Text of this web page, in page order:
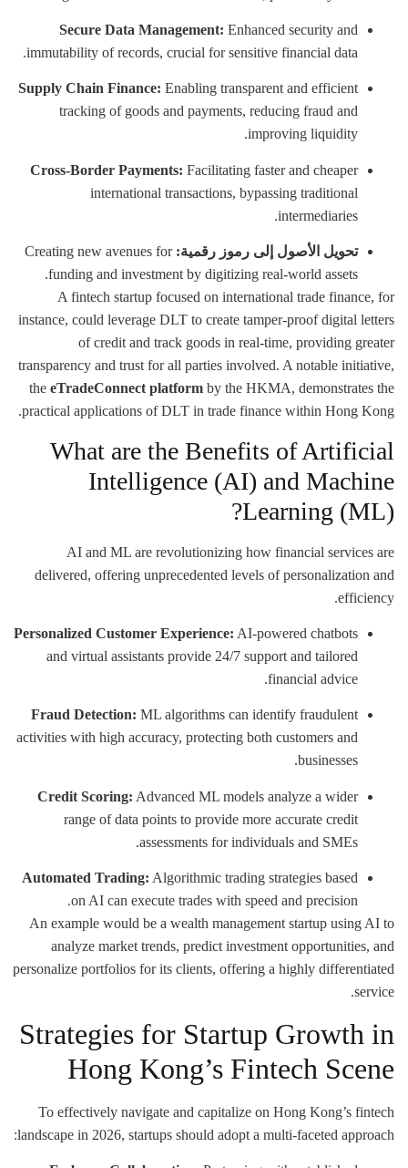
Secure Data Management:Enhanced security and
immutability of records, crucial for sensitive financial data.
Supply Chain Finance:Enabling transparent and efficient
tracking of goods and payments, reducing fraud and
improving liquidity.
Cross-Border Payments:Facilitating faster and cheaper
international transactions, bypassing traditional
intermediaries.
تحويل الأصول إلى رموز رقمية: Creating new avenues for
funding and investment by digitizing real-world assets.
A fintech startup focused on international trade finance, for
instance, could leverage DLT to create tamper-proof digital letters
of credit and track goods in real-time, providing greater
transparency and trust for all parties involved. A notable initiative,
theeTradeConnect platformby the HKMA, demonstrates the
practical applications of DLT in trade finance within Hong Kong.
What are the Benefits of Artificial
Intelligence (AI) and Machine
Learning (ML)?
AI and ML are revolutionizing how financial services are
delivered, offering unprecedented levels of personalization and
efficiency.
Personalized Customer Experience:AI-powered chatbots
and virtual assistants provide 24/7 support and tailored
financial advice.
Fraud Detection:ML algorithms can identify fraudulent
activities with high accuracy, protecting both customers and
businesses.
Credit Scoring:Advanced ML models analyze a wider
range of data points to provide more accurate credit
assessments for individuals and SMEs.
Automated Trading:Algorithmic trading strategies based
on AI can execute trades with speed and precision.
An example would be a wealth management startup using AI to
analyze market trends, predict investment opportunities, and
personalize portfolios for its clients, offering a highly differentiated
service.
Strategies for Startup Growth in
Hong Kong’s Fintech Scene
To effectively navigate and capitalize on Hong Kong’s fintech
landscape in 2026, startups should adopt a multi-faceted approach: